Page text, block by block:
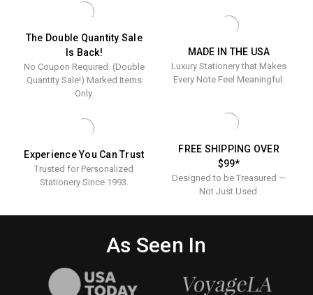
The Double Quantity Sale
Is Back!
No Coupon Required. (Double
Quantity Sale!) Marked Items
Only.
MADE IN THE USA
Luxury Stationery that Makes
Every Note Feel Meaningful.
Experience You Can Trust
Trusted for Personalized
Stationery Since 1993.
FREE SHIPPING OVER
$99*
Designed to be Treasured —
Not Just Used.
As Seen In